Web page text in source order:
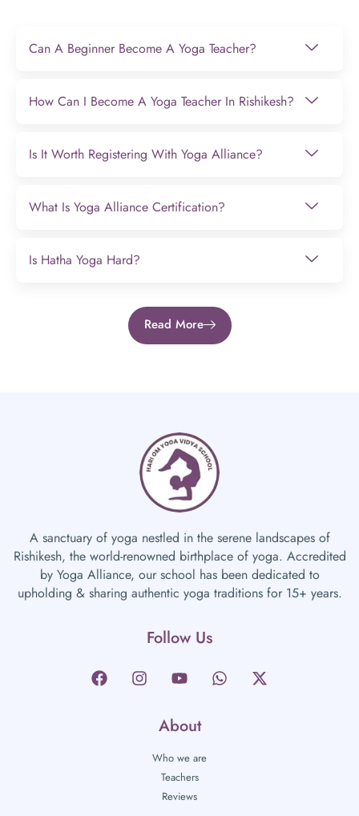
Can A Beginner Become A Yoga Teacher?
How Can I Become A Yoga Teacher In Rishikesh?
Is It Worth Registering With Yoga Alliance?
What Is Yoga Alliance Certification?
Is Hatha Yoga Hard?
Read More
A sanctuary of yoga nestled in the serene landscapes of
Rishikesh, the world-renowned birthplace of yoga. Accredited
by Yoga Alliance, our school has been dedicated to
upholding & sharing authentic yoga traditions for 15+ years.
Follow Us
About
Who we are
Teachers
Reviews